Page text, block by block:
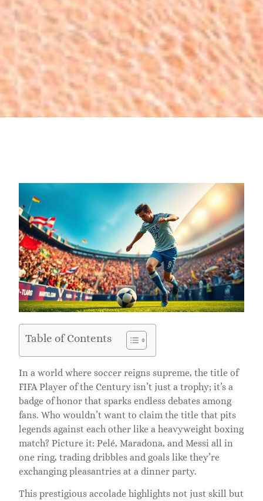
Table of Contents
In a world where soccer reigns supreme, the title of
FIFA Player of the Century isn’t just a trophy; it’s a
badge of honor that sparks endless debates among
fans. Who wouldn’t want to claim the title that pits
legends against each other like a heavyweight boxing
match? Picture it: Pelé, Maradona, and Messi all in
one ring, trading dribbles and goals like they’re
exchanging pleasantries at a dinner party.
This prestigious accolade highlights not just skill but